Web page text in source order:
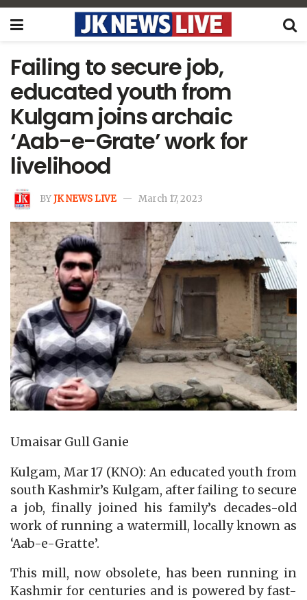
Failing to secure job,
educated youth from
Kulgam joins archaic
‘Aab-e-Grate’ work for
livelihood
BYJK NEWS LIVE March 17, 2023
Umaisar Gull Ganie
Kulgam, Mar 17 (KNO): An educated youth from
south Kashmir’s Kulgam, after failing to secure
a job, finally joined his family’s decades-old
work of running a watermill, locally known as
‘Aab-e-Gratte’.
This mill, now obsolete, has been running in
Kashmir for centuries and is powered by fast-